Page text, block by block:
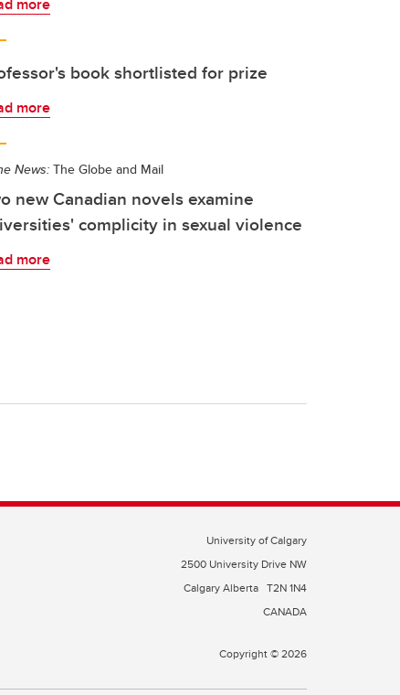
book shortlisted for prize
more
News: The Globe and Mail
new Canadian novels examine
complicity in sexual violence
more
University of Calgary
2500 University Drive NW
Calgary Alberta T2N 1N4
CANADA
Copyright © 2026